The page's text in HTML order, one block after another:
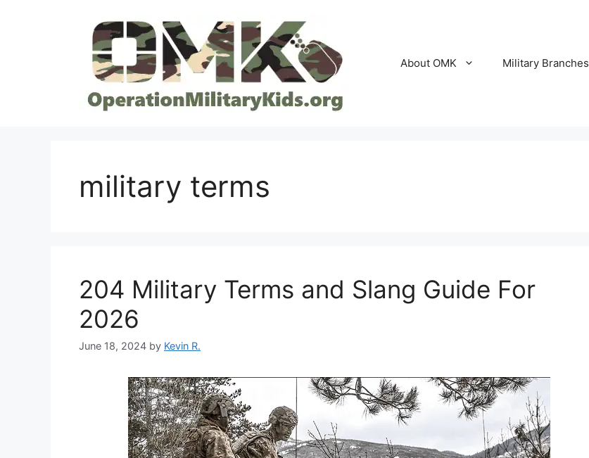
About OMK Military Branches
military terms
204 Military Terms and Slang Guide For
2026
June 18, 2024 by Kevin R.